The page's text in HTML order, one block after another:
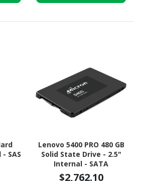
SAS
Lenovo 5400 PRO 480 GB
Solid State Drive - 2.5"
Internal - SATA
(SATA/600) - Read
$2,762.10